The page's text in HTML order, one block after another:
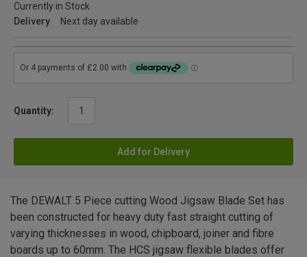
Currently in Stock
Delivery
Next day available
Quantity:
Add for Delivery
The DEWALT 5 Piece cutting Wood Jigsaw Blade Set has
been constructed for heavy duty fast straight cutting of
varying thicknesses in wood, chipboard, joiner and fibre
boards up to 60mm. The HCS jigsaw flexible blades offer